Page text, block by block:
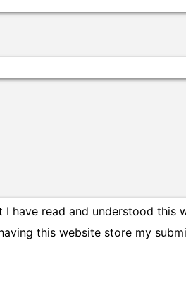
I have read and understood this
this website store my